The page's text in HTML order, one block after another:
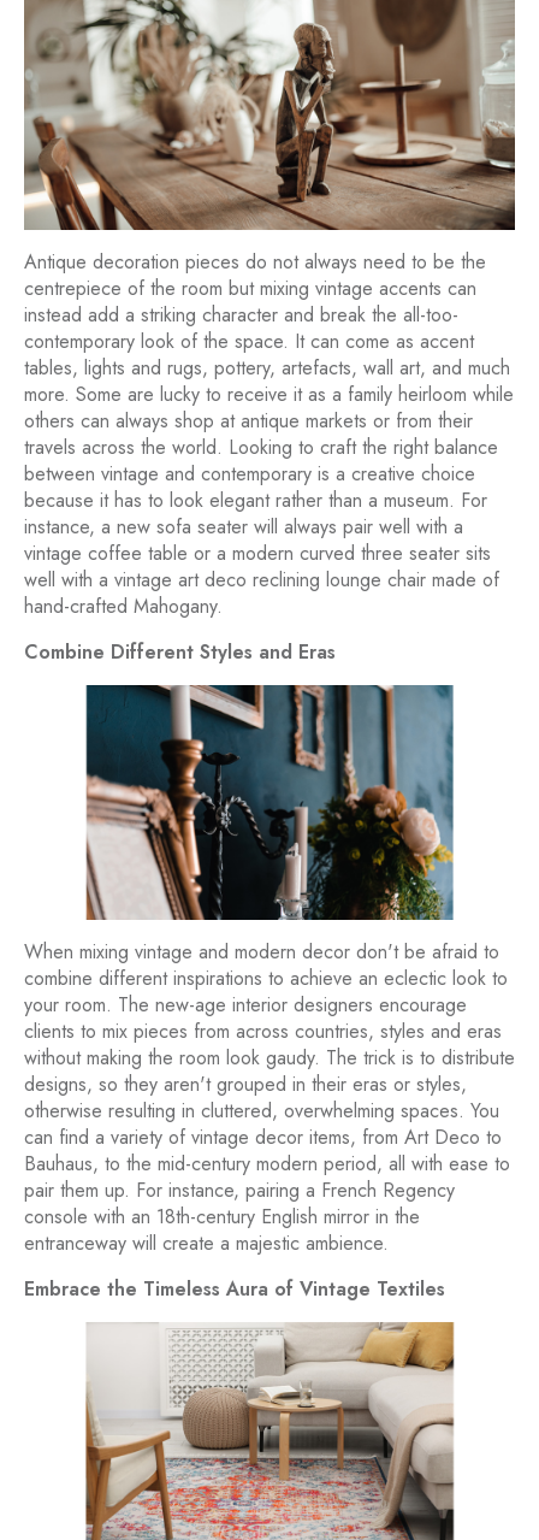
Antique decoration pieces do not always need to be the
centrepiece of the room but mixing vintage accents can
instead add a striking character and break the all-too-
contemporary look of the space. It can come as accent
tables, lights and rugs, pottery, artefacts, wall art, and much
more. Some are lucky to receive it as a family heirloom while
others can always shop at antique markets or from their
travels across the world. Looking to craft the right balance
between vintage and contemporary is a creative choice
because it has to look elegant rather than a museum. For
instance, a new sofa seater will always pair well with a
vintage coffee table or a modern curved three seater sits
well with a vintage art deco reclining lounge chair made of
hand-crafted Mahogany.
Combine Different Styles and Eras
When mixing vintage and modern decor don't be afraid to
combine different inspirations to achieve an eclectic look to
your room. The new-age interior designers encourage
clients to mix pieces from across countries, styles and eras
without making the room look gaudy. The trick is to distribute
designs, so they aren't grouped in their eras or styles,
otherwise resulting in cluttered, overwhelming spaces. You
can find a variety of vintage decor items, from Art Deco to
Bauhaus, to the mid-century modern period, all with ease to
pair them up. For instance, pairing a French Regency
console with an 18th-century English mirror in the
entranceway will create a majestic ambience.
Embrace the Timeless Aura of Vintage Textiles